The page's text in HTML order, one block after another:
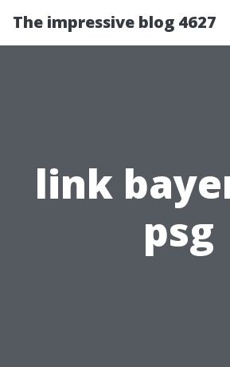
The impressive blog 4627
link
psg